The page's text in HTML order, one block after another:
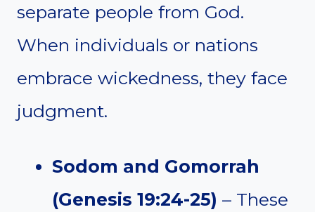
separate people from God.
When individuals or nations
embrace wickedness, they face
judgment.
Sodom and Gomorrah
(Genesis 19:24-25) – These